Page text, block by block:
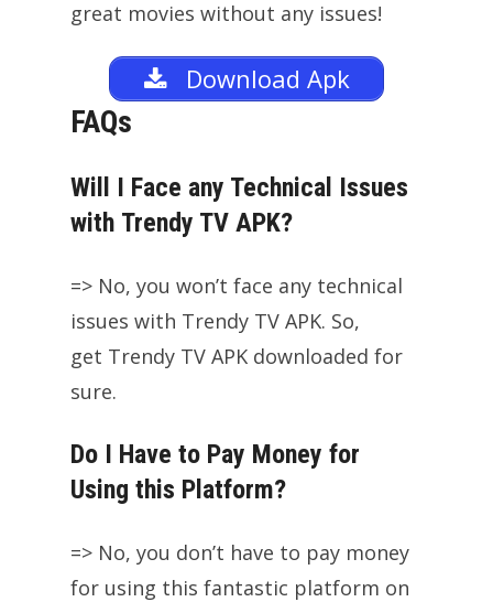
great movies without any issues!
Download Apk
FAQs
Will I Face any Technical Issues
with Trendy TV APK?
=> No, you won’t face any technical
issues with Trendy TV APK. So,
get Trendy TV APK downloaded for
sure.
Do I Have to Pay Money for
Using this Platform?
=> No, you don’t have to pay money
for using this fantastic platform on